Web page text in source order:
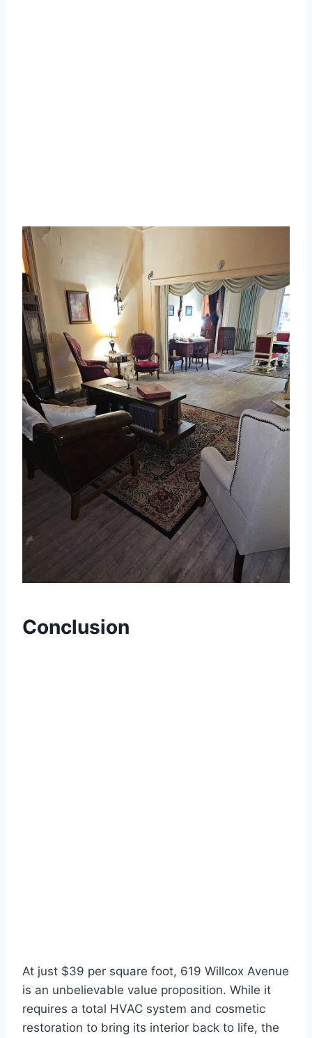
Conclusion
At just $39 per square foot, 619 Willcox Avenue
is an unbelievable value proposition. While it
requires a total HVAC system and cosmetic
restoration to bring its interior back to life, the